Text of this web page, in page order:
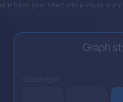
turns your chart into a visual